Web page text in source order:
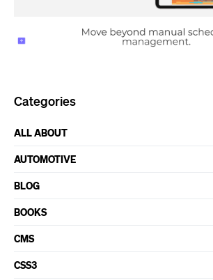
Categories
ALL ABOUT
AUTOMOTIVE
BLOG
BOOKS
CMS
CSS3